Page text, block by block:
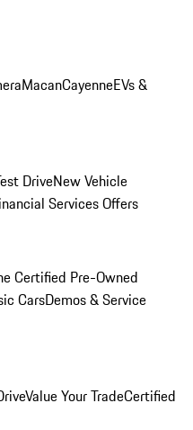
MacanCayenneEVs &
DriveNew Vehicle
Services Offers
Certified Pre-Owned
CarsDemos & Service
Value Your TradeCertified